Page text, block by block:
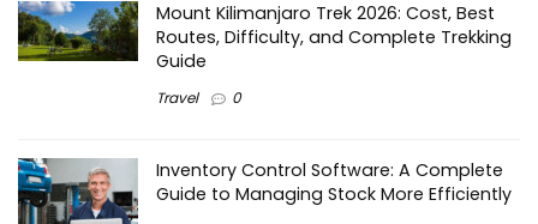
Mount Kilimanjaro Trek 2026: Cost, Best
Routes, Difficulty, and Complete Trekking
Guide
Travel 0
Inventory Control Software: A Complete
Guide to Managing Stock More Efficiently